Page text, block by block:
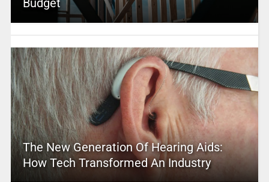
Budget
The New Generation Of Hearing Aids:
How Tech Transformed An Industry